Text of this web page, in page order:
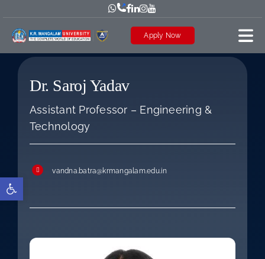
Open toolbar
content
Apply Now
Dr. Saroj Yadav
Assistant Professor – Engineering &
Technology
vandna.batra@krmangalam.edu.in